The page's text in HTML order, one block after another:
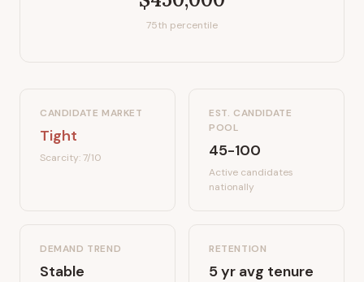
75th percentile
CANDIDATE MARKET
Tight
Scarcity:7/10
EST. CANDIDATE
POOL
45-100
Active candidates
nationally
DEMAND TREND
Stable
RETENTION
5yr avg tenure